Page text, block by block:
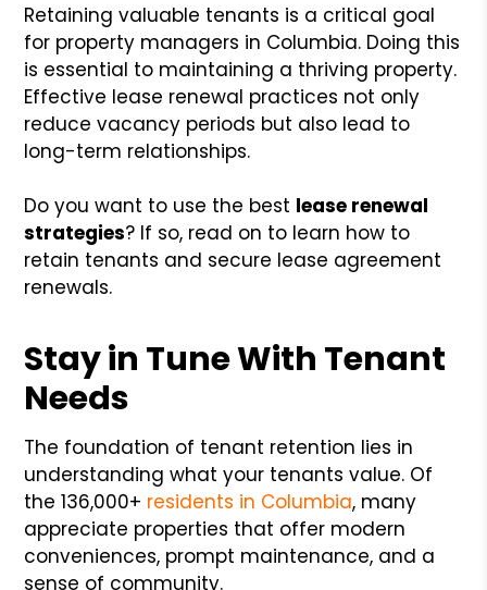
Retaining valuable tenants is a critical goal
for property managers in Columbia. Doing this
is essential to maintaining a thriving property.
Effective lease renewal practices not only
reduce vacancy periods but also lead to
long-term relationships.
Do you want to use the best lease renewal
strategies? If so, read on to learn how to
retain tenants and secure lease agreement
renewals.
Stay in Tune With Tenant
Needs
The foundation of tenant retention lies in
understanding what your tenants value. Of
the 136,000+ residents in Columbia, many
appreciate properties that offer modern
conveniences, prompt maintenance, and a
sense of community.